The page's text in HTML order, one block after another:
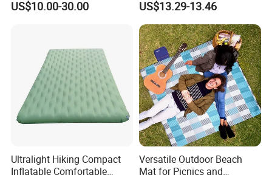
US$10.00-30.00 US$13.29-13.46
Ultralight Hiking Compact
Inflatable Comfortable
Versatile Outdoor Beach
Mat for Picnics and